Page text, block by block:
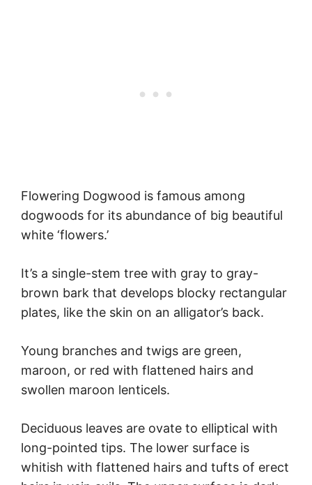
Flowering Dogwood is famous among
dogwoods for its abundance of big beautiful
white ‘flowers.’
It’s a single-stem tree with gray to gray-
brown bark that develops blocky rectangular
plates, like the skin on an alligator’s back.
Young branches and twigs are green,
maroon, or red with flattened hairs and
swollen maroon lenticels.
Deciduous leaves are ovate to elliptical with
long-pointed tips. The lower surface is
whitish with flattened hairs and tufts of erect